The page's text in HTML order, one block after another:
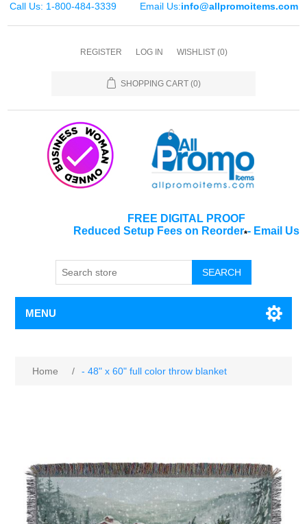
Call Us: 1-800-484-3339 Email Us:info@allpromoitems.com
REGISTER LOG IN WISHLIST (0)
SHOPPING CART (0)
FREE DIGITAL PROOF
Reduced Setup Fees on Reorder*- Email Us
SEARCH
MENU
Home / - 48" x 60" full color throw blanket